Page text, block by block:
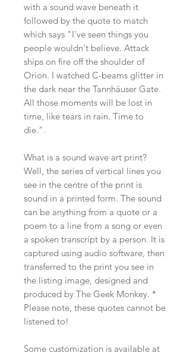
with a sound wave beneath it
followed by the quote to match
which says "I've seen things you
people wouldn't believe. Attack
ships on fire off the shoulder of
Orion. I watched C-beams glitter in
the dark near the Tannhäuser Gate.
All those moments will be lost in
time, like tears in rain. Time to
die.".
What is a sound wave art print?
Well, the series of vertical lines you
see in the centre of the print is
sound in a printed form. The sound
can be anything from a quote or a
poem to a line from a song or even
a spoken transcript by a person. It is
captured using audio software, then
transferred to the print you see in
the listing image, designed and
produced by The Geek Monkey. *
Please note, these quotes cannot be
listened to!
Some customization is available at